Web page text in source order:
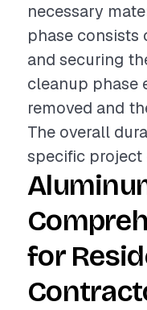
necessary
phase consists
and securing
cleanup phase
removed and
The overall
specific project
for